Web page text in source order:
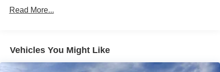
AIR CONDITIONING
APPLINK/APPLE CARPLAY AND ANDROID AUTO
AUTO HIGH-BEAM HEADLIGHTS
Read More...
Vehicles You Might Like